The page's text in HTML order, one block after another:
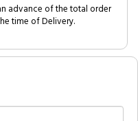
advance of the total order
time of Delivery.